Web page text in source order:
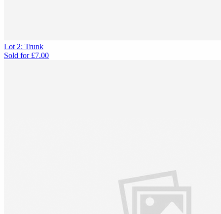
Lot 2: Trunk
Sold for £7.00